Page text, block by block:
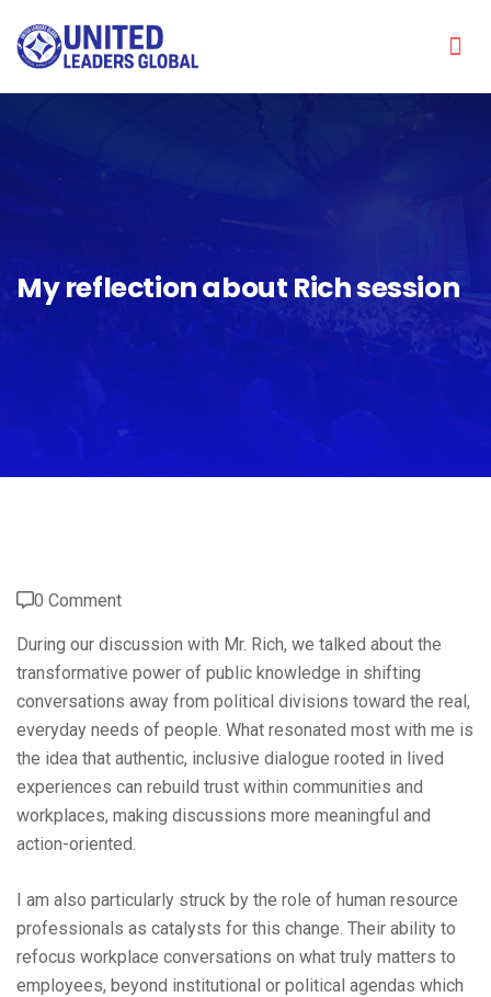
My reflection about Rich session
0 Comment
During our discussion with Mr. Rich, we talked about the
transformative power of public knowledge in shifting
conversations away from political divisions toward the real,
everyday needs of people. What resonated most with me is
the idea that authentic, inclusive dialogue rooted in lived
experiences can rebuild trust within communities and
workplaces, making discussions more meaningful and
action-oriented.
I am also particularly struck by the role of human resource
professionals as catalysts for this change. Their ability to
refocus workplace conversations on what truly matters to
employees, beyond institutional or political agendas which